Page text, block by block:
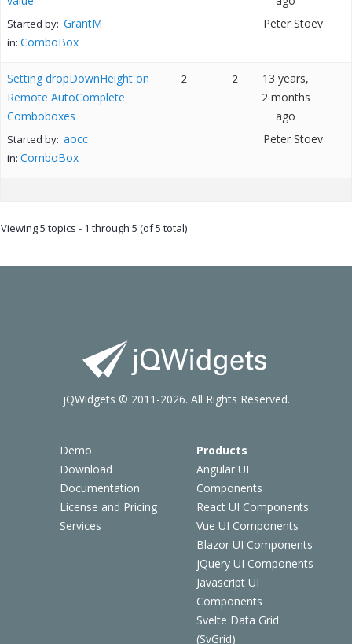
Started by: GrantM
in: ComboBox
Peter Stoev
Setting dropDownHeight on
Remote AutoComplete
Comboboxes
Started by: aocc
in: ComboBox
2 2
13 years,
2 months
ago
Peter Stoev
Viewing 5 topics - 1 through 5 (of 5 total)
Demo
Download
Documentation
License and Pricing
Services
Products
Angular UI
Components
React UI Components
Vue UI Components
Blazor UI Components
jQuery UI Components
Javascript UI
Components
Svelte Data Grid
(SvGrid)
jQWidgets © 2011-2026. All Rights Reserved.